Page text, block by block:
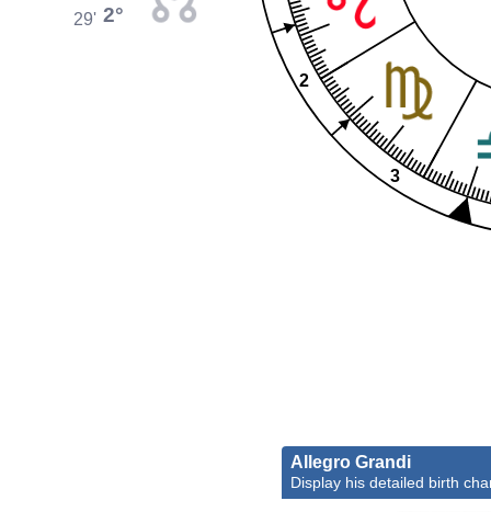
2
3
2°
29'
Allegro Grandi
Display his detailed birth